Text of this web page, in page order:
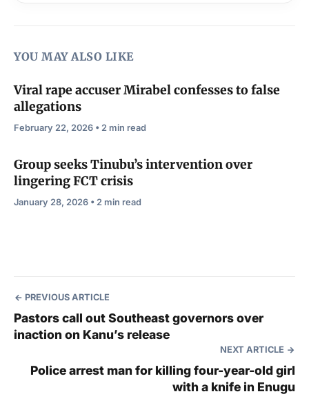
YOU MAY ALSO LIKE
Viral rape accuser Mirabel confesses to false
allegations
February 22, 2026 • 2 min read
Group seeks Tinubu’s intervention over
lingering FCT crisis
January 28, 2026 • 2 min read
PREVIOUS ARTICLE
Pastors call out Southeast governors over
inaction on Kanu’s release
NEXT ARTICLE
Police arrest man for killing four-year-old girl
with a knife in Enugu